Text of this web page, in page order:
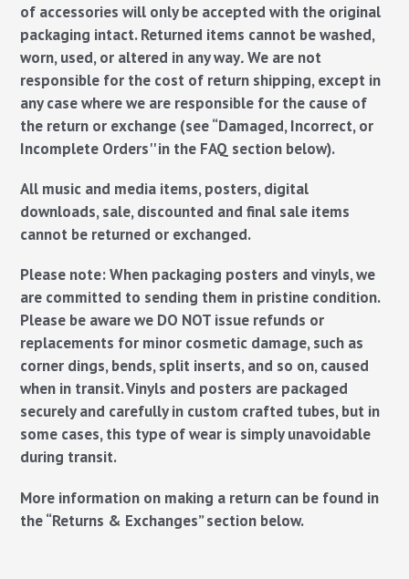
of accessories will only be accepted with the original
packaging intact.Returned items cannot be washed,
worn, used, or altered in any way.We are not
responsible for the cost of return shipping, except in
any case where we are responsible for the cause of
the return or exchange (see “Damaged, Incorrect, or
Incomplete Orders'' in the FAQ section below).
All music and media items, posters, digital
downloads, sale, discounted and final sale items
cannot be returned or exchanged.
Please note:When packaging posters and vinyls, we
are committed to sending them in pristine condition.
Please be aware we DO NOT issue refunds or
replacements for minor cosmetic damage, such as
corner dings, bends, split inserts, and so on, caused
when in transit. Vinyls and posters are packaged
securely and carefully in custom crafted tubes, but in
some cases, this type of wear is simply unavoidable
during transit.
More information on making a return can be found in
the “Returns & Exchanges” section below.